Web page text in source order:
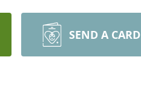
SEND A CARD